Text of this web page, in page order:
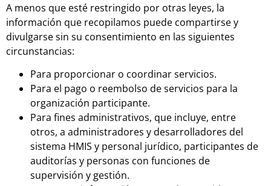
A menos que esté restringido por otras leyes, la
información que recopilamos puede compartirse y
divulgarse sin su consentimiento en las siguientes
circunstancias:
Para proporcionar o coordinar servicios.
Para el pago o reembolso de servicios para la
organización participante.
Para fines administrativos, que incluye, entre
otros, a administradores y desarrolladores del
sistema HMIS y personal jurídico, participantes de
auditorías y personas con funciones de
supervisión y gestión.